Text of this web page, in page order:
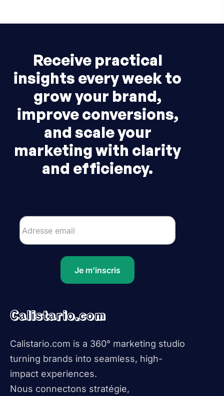
Receive practical
insights every week to
grow your brand,
improve conversions,
and scale your
marketing with clarity
and efficiency.
Je m'inscris
Calistario.com
Calistario.com is a 360° marketing studio
turning brands into seamless, high-
impact experiences.
Nous connectons stratégie,